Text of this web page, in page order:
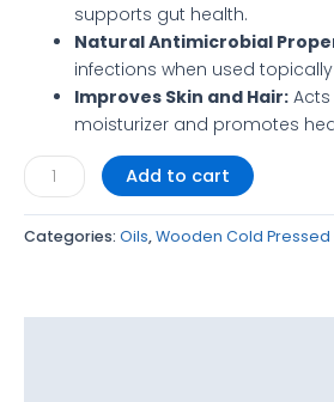
supports gut health.
Natural Antimicrobial
infections when used
Improves Skin and Hair:
moisturizer and promotes
Add to cart
Categories: Oils,Wooden Cold Pressed